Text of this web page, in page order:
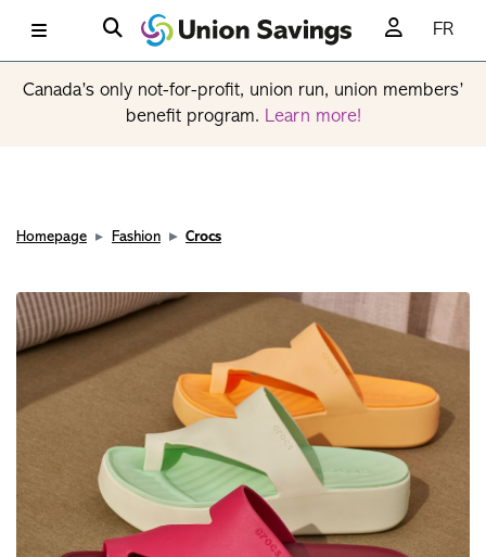
FR
Canada’s only not-for-profit, union run, union members’
benefit program. Learn more!
Homepage Fashion Crocs